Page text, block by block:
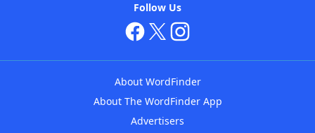
Follow Us
About WordFinder
About The WordFinder App
Advertisers